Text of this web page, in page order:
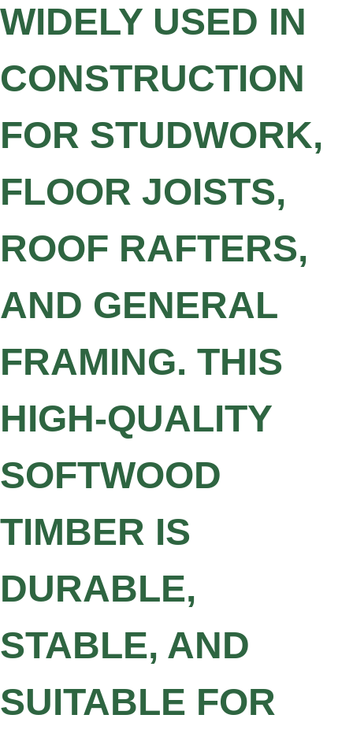
WIDELY USED IN
CONSTRUCTION
FOR STUDWORK,
FLOOR JOISTS,
ROOF RAFTERS,
AND GENERAL
FRAMING. THIS
HIGH-QUALITY
SOFTWOOD
TIMBER IS
DURABLE,
STABLE, AND
SUITABLE FOR